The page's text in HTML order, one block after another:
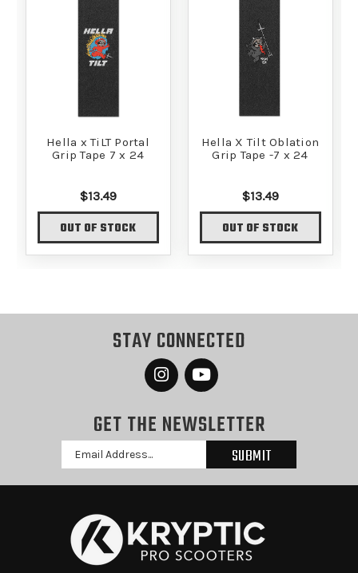
Hella x TiLT Portal
Grip Tape 7 x 24
$13.49
OUT OF STOCK
Hella X Tilt Oblation
Grip Tape -7 x 24
$13.49
OUT OF STOCK
STAY CONNECTED
GET THE NEWSLETTER
Email
Address